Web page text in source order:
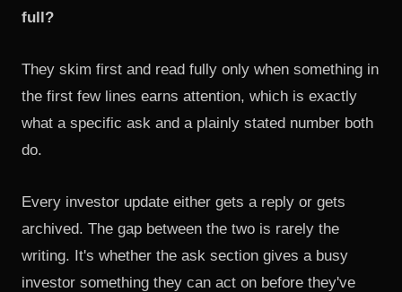
full?
They skim first and read fully only when something in
the first few lines earns attention, which is exactly
what a specific ask and a plainly stated number both
do.
Every investor update either gets a reply or gets
archived. The gap between the two is rarely the
writing. It's whether the ask section gives a busy
investor something they can act on before they've